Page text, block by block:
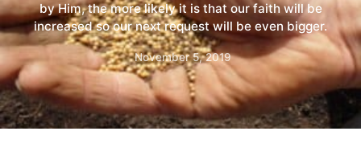
by Him, the more likely it is that our faith will be
increased so our next request will be even bigger.
November 5, 2019